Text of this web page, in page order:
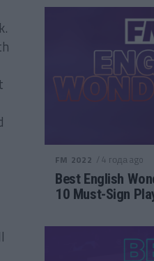
FM 2022 / 4 года ago
Best English
10 Must-Sign